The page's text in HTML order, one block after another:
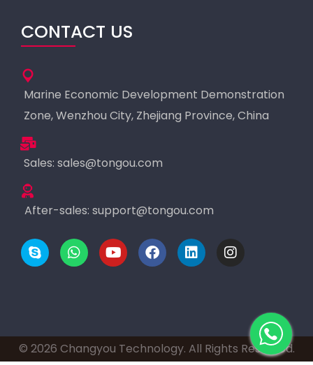
CONTACT US
Marine Economic Development Demonstration
Zone, Wenzhou City, Zhejiang Province, China
Sales: sales@tongou.com
After-sales: support@tongou.com
© 2026 Changyou Technology. All Rights Reserved.